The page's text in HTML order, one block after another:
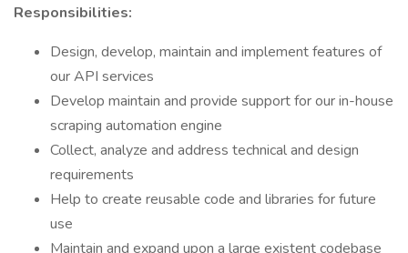
Responsibilities:
Design, develop, maintain and implement features of
our API services
Develop maintain and provide support for our in-house
scraping automation engine
Collect, analyze and address technical and design
requirements
Help to create reusable code and libraries for future
use
Maintain and expand upon a large existent codebase